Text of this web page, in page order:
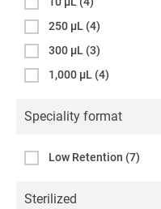
250 µL (4)
300 µL (3)
1,000 µL (4)
Speciality format
Low Retention (7)
Sterilized